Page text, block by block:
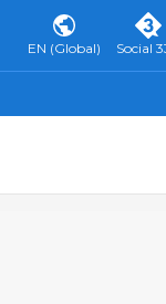
EN (Global) Social